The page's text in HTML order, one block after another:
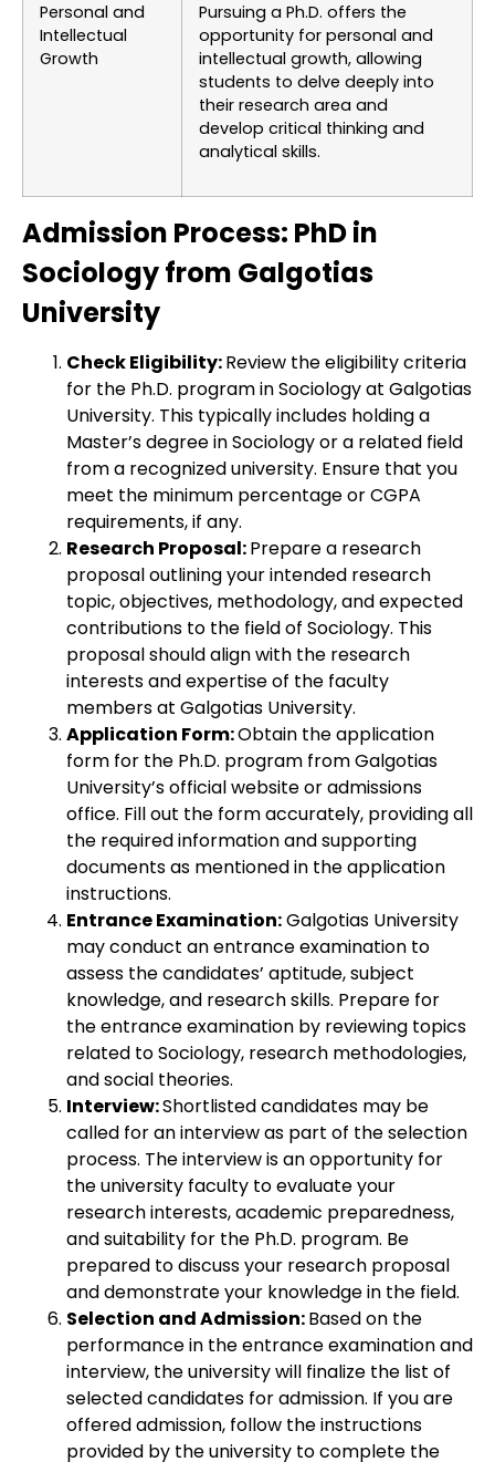
Personal and
Intellectual
Growth
Pursuing a Ph.D. offers the
opportunity for personal and
intellectual growth, allowing
students to delve deeply into
their research area and
develop critical thinking and
analytical skills.
Admission Process: PhD in
Sociology from Galgotias
University
Check Eligibility:Review the eligibility criteria
for the Ph.D. program in Sociology at Galgotias
University. This typically includes holding a
Master’s degree in Sociology or a related field
from a recognized university. Ensure that you
meet the minimum percentage or CGPA
requirements, if any.
Research Proposal:Prepare a research
proposal outlining your intended research
topic, objectives, methodology, and expected
contributions to the field of Sociology. This
proposal should align with the research
interests and expertise of the faculty
members at Galgotias University.
Application Form:Obtain the application
form for the Ph.D. program from Galgotias
University’s official website or admissions
office. Fill out the form accurately, providing all
the required information and supporting
documents as mentioned in the application
instructions.
Entrance Examination:Galgotias University
may conduct an entrance examination to
assess the candidates’ aptitude, subject
knowledge, and research skills. Prepare for
the entrance examination by reviewing topics
related to Sociology, research methodologies,
and social theories.
Interview:Shortlisted candidates may be
called for an interview as part of the selection
process. The interview is an opportunity for
the university faculty to evaluate your
research interests, academic preparedness,
and suitability for the Ph.D. program. Be
prepared to discuss your research proposal
and demonstrate your knowledge in the field.
Selection and Admission:Based on the
performance in the entrance examination and
interview, the university will finalize the list of
selected candidates for admission. If you are
offered admission, follow the instructions
provided by the university to complete the